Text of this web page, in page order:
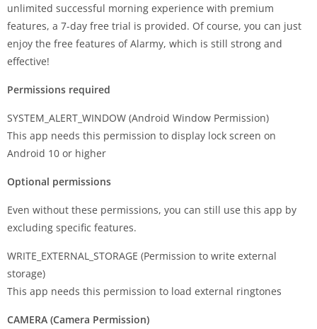
unlimited successful morning experience with premium
features, a 7-day free trial is provided. Of course, you can just
enjoy the free features of Alarmy, which is still strong and
effective!
Permissions required
SYSTEM_ALERT_WINDOW (Android Window Permission)
This app needs this permission to display lock screen on
Android 10 or higher
Optional permissions
Even without these permissions, you can still use this app by
excluding specific features.
WRITE_EXTERNAL_STORAGE (Permission to write external
storage)
This app needs this permission to load external ringtones
CAMERA (Camera Permission)